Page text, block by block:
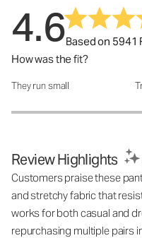
4.6Based on 5941
How was the fit?
How was the fit?: 3.05 out of
They run small
Review Highlights
Customers praise these
and stretchy fabric that
works for both casual and
repurchasing multiple pairs